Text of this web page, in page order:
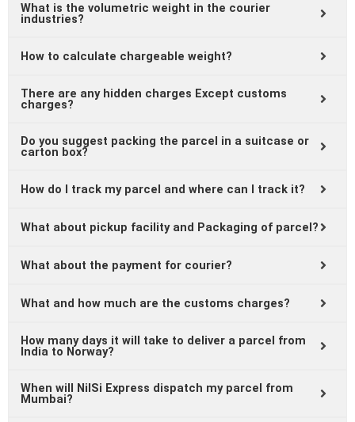
What is the volumetric weight in the courier
industries?
How to calculate chargeable weight?
There are any hidden charges Except customs
charges?
Do you suggest packing the parcel in a suitcase or
carton box?
How do I track my parcel and where can I track it?
What about pickup facility and Packaging of parcel?
What about the payment for courier?
What and how much are the customs charges?
How many days it will take to deliver a parcel from
India to Norway?
When will NilSi Express dispatch my parcel from
Mumbai?